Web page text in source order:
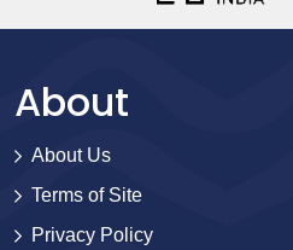
About
About Us
Terms of Site
Privacy Policy